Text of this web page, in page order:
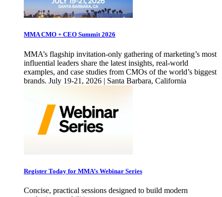
MMA CMO + CEO Summit 2026
MMA’s flagship invitation-only gathering of marketing’s most
influential leaders share the latest insights, real-world
examples, and case studies from CMOs of the world’s biggest
brands. July 19-21, 2026 | Santa Barbara, California
Register Today for MMA’s Webinar Series
Concise, practical sessions designed to build modern